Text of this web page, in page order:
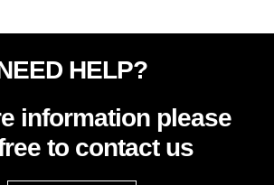
HELP?
information please
to contact us